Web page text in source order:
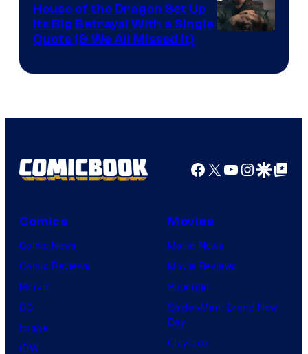
House of the Dragon Set Up
Its Big Betrayal With a Single
Quote (& We All Missed It)
Facebook
X YouTube
GoogleGoogle Top
Comics
Comic News
Comic Reviews
Marvel
DC
Image
IDW
Movies
Movie News
Movie Reviews
Supergirl
Spider-Man: Brand New
Day
Clayface